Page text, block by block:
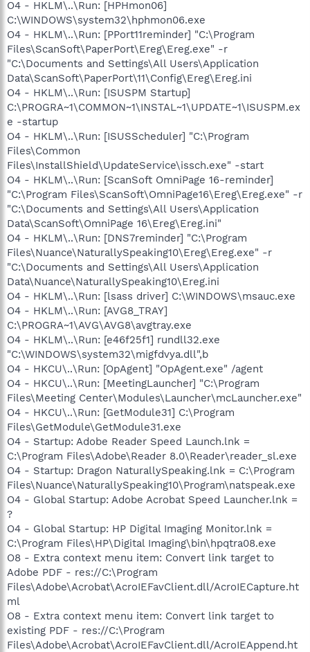
O4 - HKLM\..\Run: [HPHmon06]
C:\WINDOWS\system32\hphmon06.exe
O4 - HKLM\..\Run: [PPort11reminder] "C:\Program
Files\ScanSoft\PaperPort\Ereg\Ereg.exe" -r
"C:\Documents and Settings\All Users\Application
Data\ScanSoft\PaperPort\11\Config\Ereg\Ereg.ini
O4 - HKLM\..\Run: [ISUSPM Startup]
C:\PROGRA~1\COMMON~1\INSTAL~1\UPDATE~1\ISUSPM.ex
e -startup
O4 - HKLM\..\Run: [ISUSScheduler] "C:\Program
Files\Common
Files\InstallShield\UpdateService\issch.exe" -start
O4 - HKLM\..\Run: [ScanSoft OmniPage 16-reminder]
"C:\Program Files\ScanSoft\OmniPage16\Ereg\Ereg.exe" -r
"C:\Documents and Settings\All Users\Application
Data\ScanSoft\OmniPage 16\Ereg\Ereg.ini"
O4 - HKLM\..\Run: [DNS7reminder] "C:\Program
Files\Nuance\NaturallySpeaking10\Ereg\Ereg.exe" -r
"C:\Documents and Settings\All Users\Application
Data\Nuance\NaturallySpeaking10\Ereg.ini
O4 - HKLM\..\Run: [lsass driver] C:\WINDOWS\msauc.exe
O4 - HKLM\..\Run: [AVG8_TRAY]
C:\PROGRA~1\AVG\AVG8\avgtray.exe
O4 - HKLM\..\Run: [e46f25f1] rundll32.exe
"C:\WINDOWS\system32\migfdvya.dll",b
O4 - HKCU\..\Run: [OpAgent] "OpAgent.exe" /agent
O4 - HKCU\..\Run: [MeetingLauncher] "C:\Program
Files\Meeting Center\Modules\Launcher\mcLauncher.exe"
O4 - HKCU\..\Run: [GetModule31] C:\Program
Files\GetModule\GetModule31.exe
O4 - Startup: Adobe Reader Speed Launch.lnk =
C:\Program Files\Adobe\Reader 8.0\Reader\reader_sl.exe
O4 - Startup: Dragon NaturallySpeaking.lnk = C:\Program
Files\Nuance\NaturallySpeaking10\Program\natspeak.exe
O4 - Global Startup: Adobe Acrobat Speed Launcher.lnk =
?
O4 - Global Startup: HP Digital Imaging Monitor.lnk =
C:\Program Files\HP\Digital Imaging\bin\hpqtra08.exe
O8 - Extra context menu item: Convert link target to
Adobe PDF - res://C:\Program
Files\Adobe\Acrobat\AcroIEFavClient.dll/AcroIECapture.ht
ml
O8 - Extra context menu item: Convert link target to
existing PDF - res://C:\Program
Files\Adobe\Acrobat\AcroIEFavClient.dll/AcroIEAppend.ht